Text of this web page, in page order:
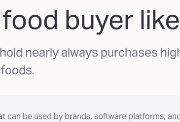
buyer
nearly always purchases
can be used by brands, software platforms,